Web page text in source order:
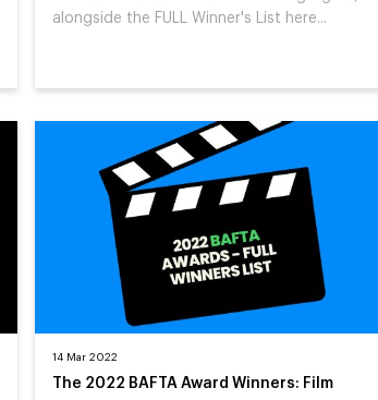
alongside the FULL Winner's List here...
14 Mar 2022
The 2022 BAFTA Award Winners: Film